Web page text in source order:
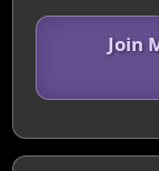
Join